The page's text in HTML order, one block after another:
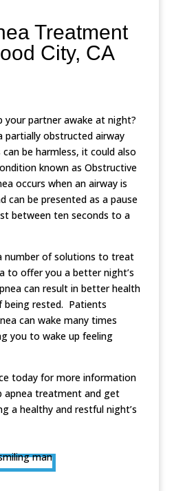
Treatment
City, CA
your partner awake at night?
partially obstructed airway
be harmless, it could also
known as Obstructive
occurs when an airway is
can be presented as a pause
between ten seconds to a
number of solutions to treat
to offer you a better night’s
can result in better health
being rested. Patients
can wake many times
you to wake up feeling
today for more information
apnea treatment and get
a healthy and restful night’s